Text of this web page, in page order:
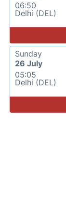
06:50
Delhi (DEL)
Sunday
26 July
05:05
Delhi (DEL)